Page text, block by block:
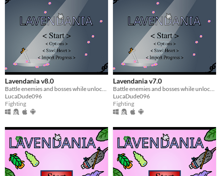
Lavendania v8.0
Battle enemies and bosses while unlocking abilities
LucaDude096
Fighting
Lavendania v7.0
Battle enemies and bosses while unlocking abilities
LucaDude096
Fighting